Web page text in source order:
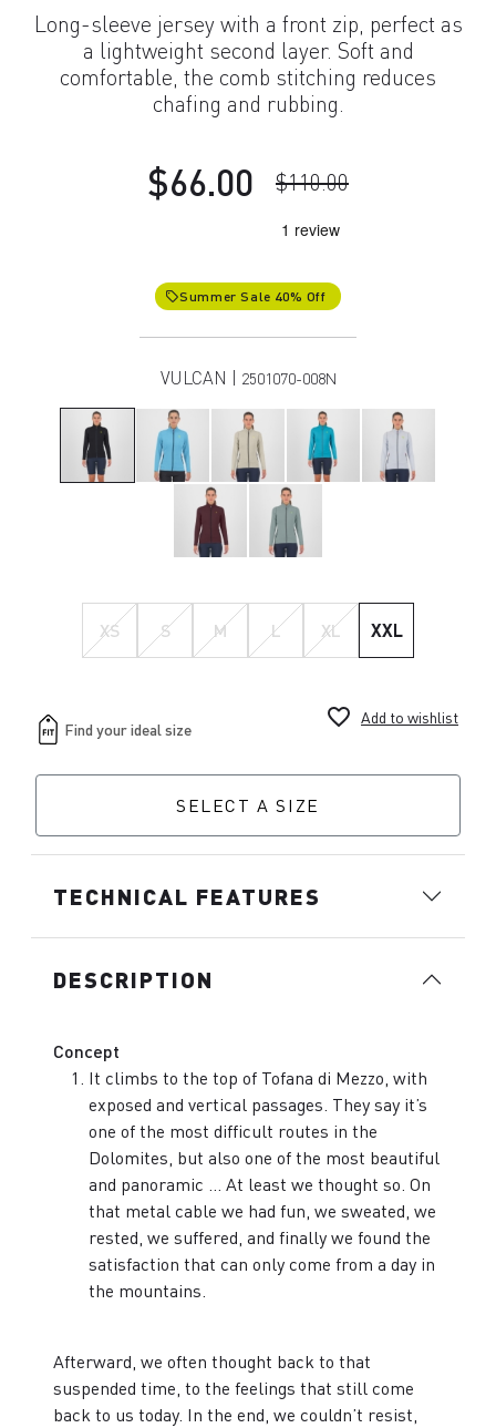
Long-sleeve jersey with a front zip, perfect as
a lightweight second layer. Soft and
comfortable, the comb stitching reduces
chafing and rubbing.
$66.00 $110.00
local_offerSummer Sale 40% Off
VULCAN | 2501070-008N
XS S M L XL XXL
favorite_border Add to wishlist
SELECT A SIZE
TECHNICAL FEATURES
DESCRIPTION
Concept
It climbs to the top of Tofana di Mezzo, with
exposed and vertical passages. They say it’s
one of the most difficult routes in the
Dolomites, but also one of the most beautiful
and panoramic … At least we thought so. On
that metal cable we had fun, we sweated, we
rested, we suffered, and finally we found the
satisfaction that can only come from a day in
the mountains.
Afterward, we often thought back to that
suspended time, to the feelings that still come
back to us today. In the end, we couldn’t resist,